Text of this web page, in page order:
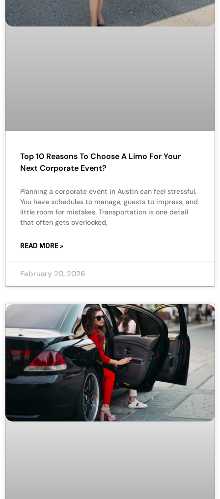
Top 10 Reasons To Choose A Limo For Your
Next Corporate Event?
Planning a corporate event in Austin can feel stressful.
You have schedules to manage, guests to impress, and
little room for mistakes. Transportation is one detail
that often gets overlooked,
READ MORE »
February 20, 2026